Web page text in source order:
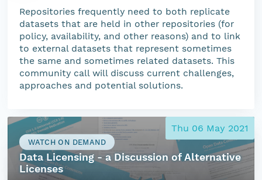
Repositories frequently need to both replicate
datasets that are held in other repositories (for
policy, availability, and other reasons) and to link
to external datasets that represent sometimes
the same and sometimes related datasets. This
community call will discuss current challenges,
approaches and potential solutions.
WATCH ON DEMAND
Data Licensing - a Discussion of Alternative
Licenses
Thu 06 May 2021